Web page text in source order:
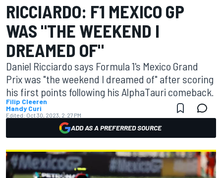
RICCIARDO: F1 MEXICO GP
WAS "THE WEEKEND I
DREAMED OF"
Daniel Ricciardo says Formula 1's Mexico Grand
Prix was "the weekend I dreamed of" after scoring
his first points following his AlphaTauri comeback.
Filip Cleeren
Mandy Curi
Edited: Oct 30, 2023, 2:27 PM
ADD AS A PREFERRED SOURCE